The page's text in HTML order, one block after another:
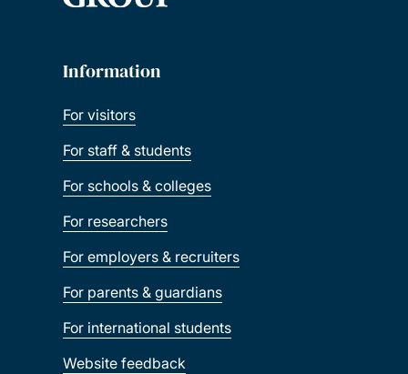
Information
For visitors
For staff & students
For schools & colleges
For researchers
For employers & recruiters
For parents & guardians
For international students
Website feedback